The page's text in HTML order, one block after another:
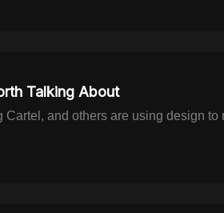
Talking About
Cartel, and others are using design